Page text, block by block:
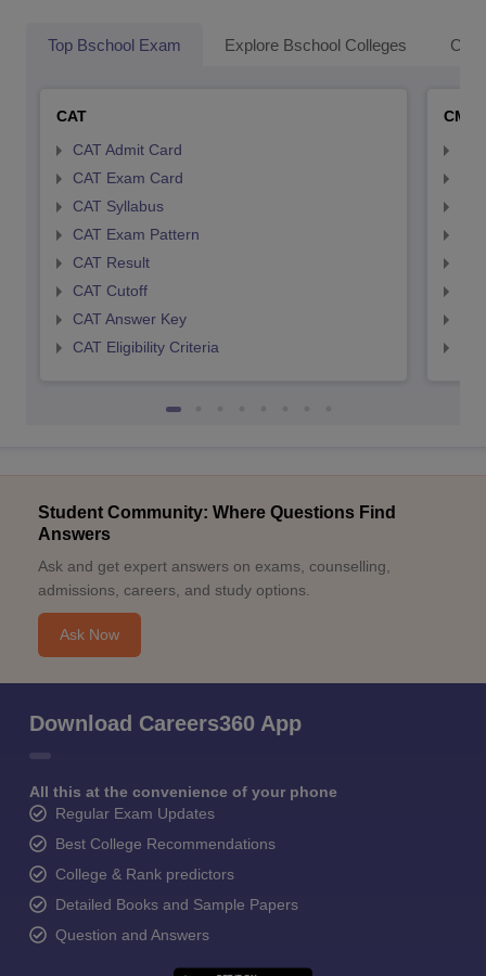
Top Bschool Exam Explore Bschool Colleges
CAT
CAT Admit Card
CAT Exam Card
CAT Syllabus
CAT Exam Pattern
CAT Result
CAT Cutoff
CAT Answer Key
CAT Eligibility Criteria
CMAT
Student Community: Where Questions Find
Answers
Ask and get expert answers on exams, counselling,
admissions, careers, and study options.
Ask Now
Download Careers360 App
All this at the convenience of your phone
Regular Exam Updates
Best College Recommendations
College & Rank predictors
Detailed Books and Sample Papers
Question and Answers